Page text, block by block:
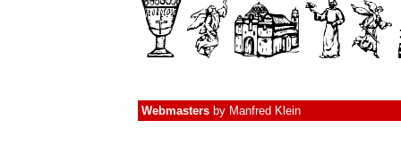
Webmasters by Manfred Klein